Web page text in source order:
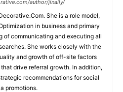
author/jinally/
She is a role model,
in business and primary
of communicating and executing all
She works closely with the
and growth of off-site factors
drive referral growth. In addition,
recommendations for social
promotions.